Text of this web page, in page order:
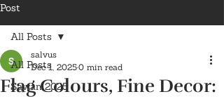
Post
All Posts
Sawan 2025
All Posts
Flag Colours, Fine Decor:
salvus
Dec 1, 20250 min read